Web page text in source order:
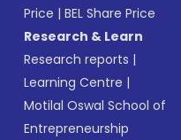
Price |BEL Share Price
Research & Learn
Research reports |
Learning Centre |
Motilal Oswal School of
Entrepreneurship